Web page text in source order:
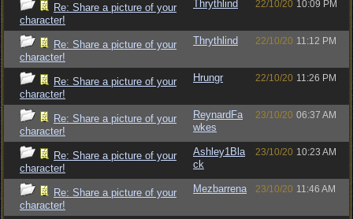
Re: Share a picture of your
character!
Thrythlind 22/10/20 10:09 PM
Re: Share a picture of your
character!
Thrythlind 22/10/20 11:12 PM
Re: Share a picture of your
character!
Hrungr 22/10/20 11:26 PM
Re: Share a picture of your
character!
ReynardFa
wkes
23/10/20 06:37 AM
Re: Share a picture of your
character!
Ashley1Bla
ck
23/10/20 10:23 AM
Re: Share a picture of your
character!
Mezbarrena 23/10/20 11:46 AM